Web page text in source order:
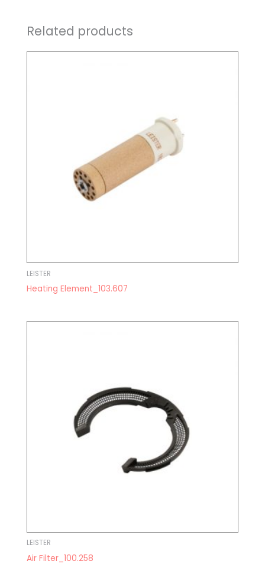
Related products
LEISTER
Heating Element_103.607
LEISTER
Air Filter_100.258